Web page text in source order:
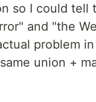
so I could
and "the
problem
union +